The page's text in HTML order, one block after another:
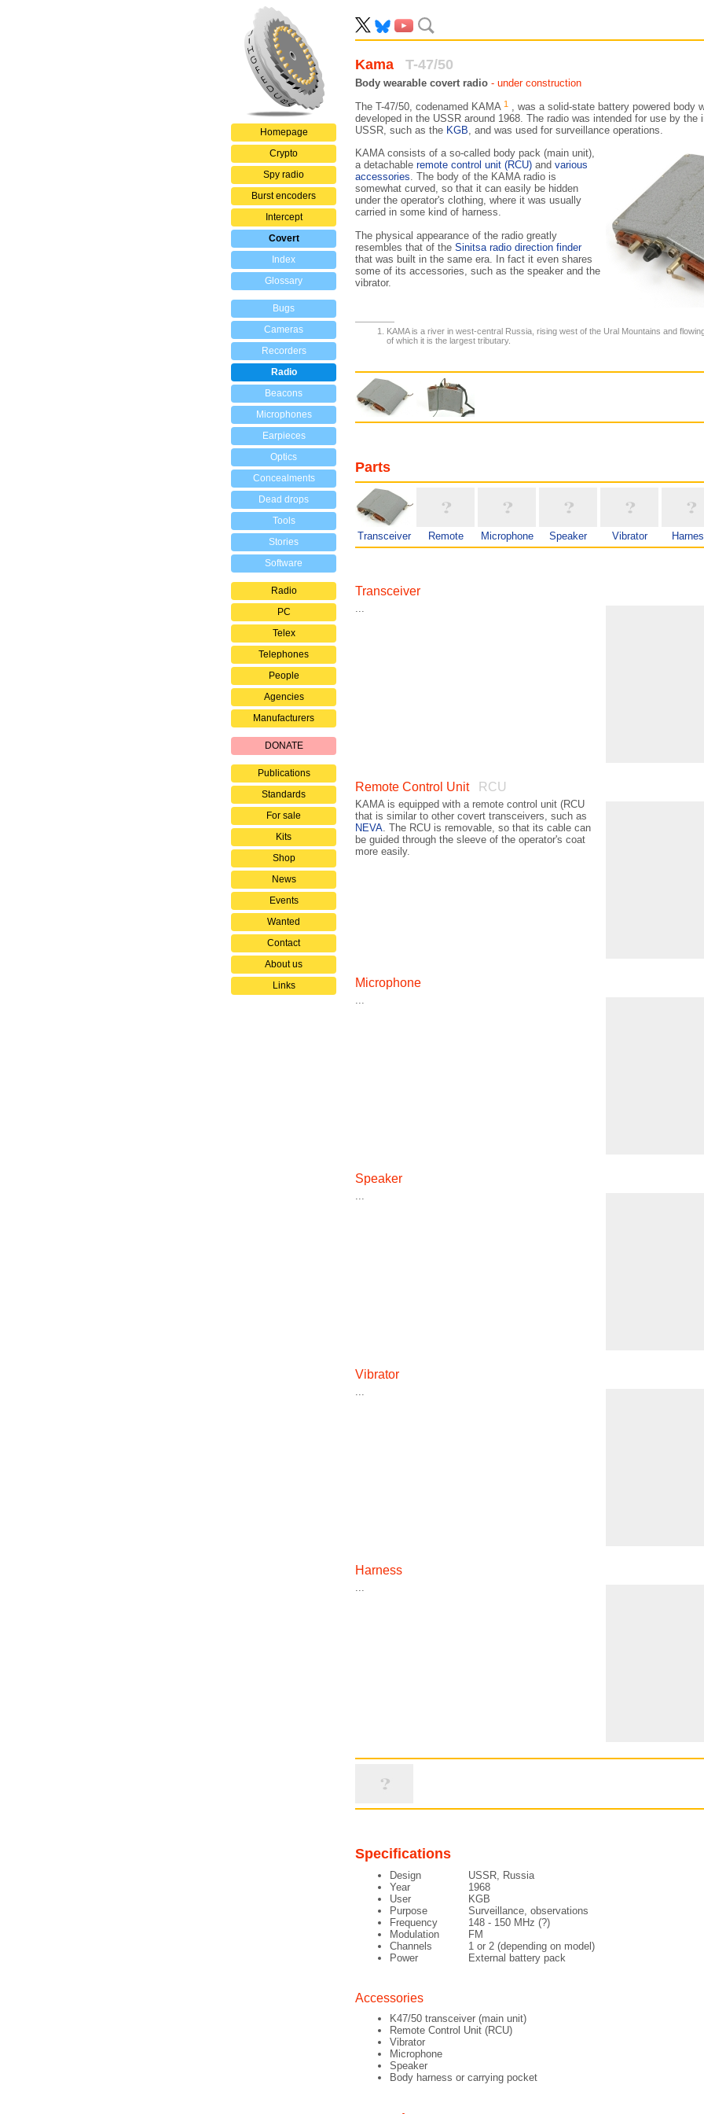
Homepage
Crypto
Spy radio
Burst encoders
Intercept
Covert
Index
Glossary
Bugs
Cameras
Recorders
Radio
Beacons
Microphones
Earpieces
Optics
Concealments
Dead drops
Tools
Stories
Software
Radio
PC
Telex
Telephones
People
Agencies
Manufacturers
DONATE
Publications
Standards
For sale
Kits
Shop
News
Events
Wanted
Contact
About us
Links
Kama T-47/50
Body wearable covert radio - under construction
The T-47/50, codenamed KAMA 1 , was a solid-state battery powered body
developed in the USSR around 1968. The radio was intended for use by
USSR, such as the KGB, and was used for surveillance operations.
KAMA consists of a so-called body pack (main unit),
a detachable remote control unit (RCU) and various
accessories. The body of the KAMA radio is
somewhat curved, so that it can easily be hidden
under the operator's clothing, where it was usually
carried in some kind of harness.
The physical appearance of the radio greatly
resembles that of the Sinitsa radio direction finder
that was built in the same era. In fact it even shares
some of its accessories, such as the speaker and the
vibrator.
KAMA is a river in west-central Russia, rising west of the Ural Mountains and
of which it is the largest tributary.
Parts
Transceiver Remote Microphone Speaker Vibrator
Transceiver
...
Remote Control Unit RCU
KAMA is equipped with a remote control unit (RCU
that is similar to other covert transceivers, such as
NEVA. The RCU is removable, so that its cable can
be guided through the sleeve of the operator's coat
more easily.
Microphone
...
Speaker
...
Vibrator
...
Harness
...
Specifications
Design
USSR, Russia
Year
1968
User
KGB
Purpose
Surveillance, observations
Frequency
148 - 150 MHz (?)
Modulation
FM
Channels
1 or 2 (depending on model)
Power
External battery pack
Accessories
K47/50 transceiver (main unit)
Remote Control Unit (RCU)
Vibrator
Microphone
Speaker
Body harness or carrying pocket